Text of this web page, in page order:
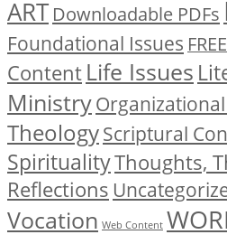
ART Downloadable PDFs
Foundational Issues
ContentLife Issues
Ministry
TheologyScriptural
SpiritualityThoughts,
Reflections
Vocation Web Content